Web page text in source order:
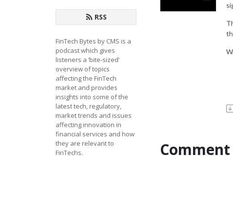
RSS
FinTech Bytes by CMS is a
podcast which gives
listeners a ‘bite-sized’
overview of topics
affecting the FinTech
market and provides
insights into some of the
latest tech, regulatory,
market trends and issues
affecting innovation in
financial services and how
they are relevant to
FinTechs.
Comment